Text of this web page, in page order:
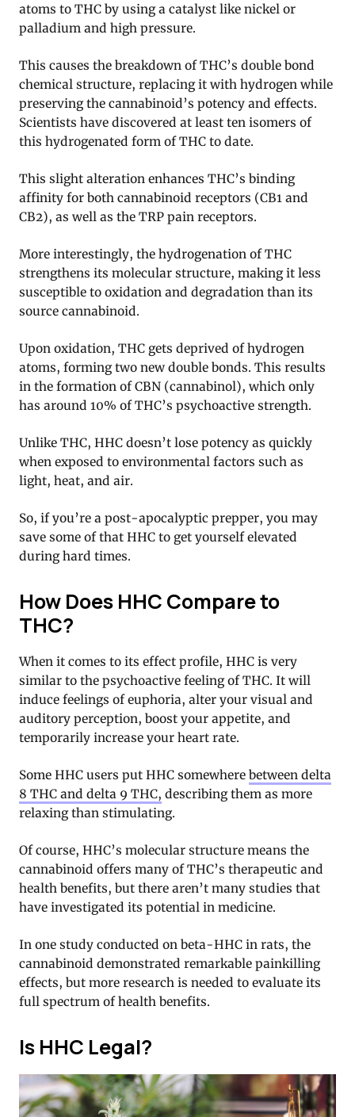
atoms to THC by using a catalyst like nickel or
palladium and high pressure.
This causes the breakdown of THC’s double bond
chemical structure, replacing it with hydrogen while
preserving the cannabinoid’s potency and effects.
Scientists have discovered at least ten isomers of
this hydrogenated form of THC to date.
This slight alteration enhances THC’s binding
affinity for both cannabinoid receptors (CB1 and
CB2), as well as the TRP pain receptors.
More interestingly, the hydrogenation of THC
strengthens its molecular structure, making it less
susceptible to oxidation and degradation than its
source cannabinoid.
Upon oxidation, THC gets deprived of hydrogen
atoms, forming two new double bonds. This results
in the formation of CBN (cannabinol), which only
has around 10% of THC’s psychoactive strength.
Unlike THC, HHC doesn’t lose potency as quickly
when exposed to environmental factors such as
light, heat, and air.
So, if you’re a post-apocalyptic prepper, you may
save some of that HHC to get yourself elevated
during hard times.
How Does HHC Compare to
THC?
When it comes to its effect profile, HHC is very
similar to the psychoactive feeling of THC. It will
induce feelings of euphoria, alter your visual and
auditory perception, boost your appetite, and
temporarily increase your heart rate.
Some HHC users put HHC somewhere between delta
8 THC and delta 9 THC, describing them as more
relaxing than stimulating.
Of course, HHC’s molecular structure means the
cannabinoid offers many of THC’s therapeutic and
health benefits, but there aren’t many studies that
have investigated its potential in medicine.
In one study conducted on beta-HHC in rats, the
cannabinoid demonstrated remarkable painkilling
effects, but more research is needed to evaluate its
full spectrum of health benefits.
Is HHC Legal?